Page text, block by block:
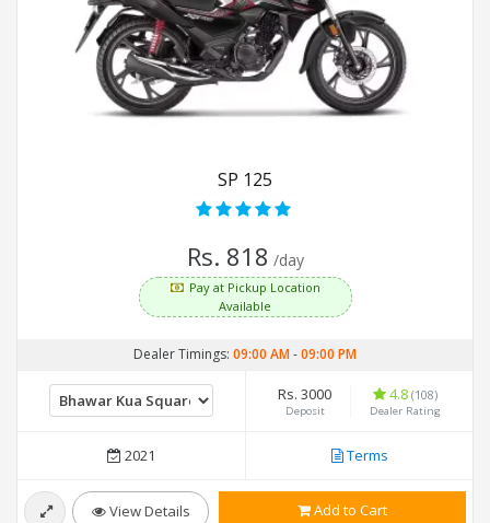
SP 125
Rs. 818 /day
Pay at Pickup Location
Available
Dealer Timings: 09:00 AM-09:00 PM
Rs. 3000
Deposit
4.8 (108)
Dealer Rating
2021 Terms
View Details Add to Cart